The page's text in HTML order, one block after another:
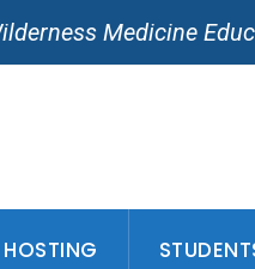
Medicine
HOSTING